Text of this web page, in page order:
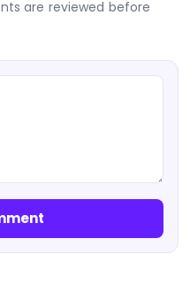
are reviewed before